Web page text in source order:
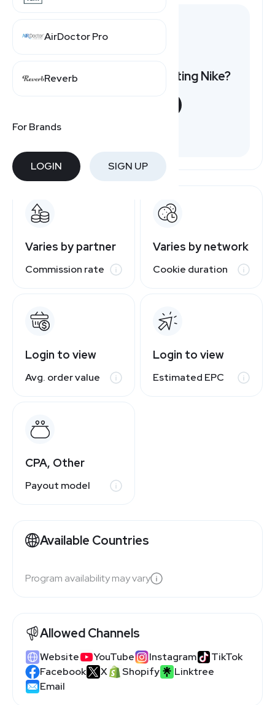
AirDoctor Pro
Reverb
For Brands
LOGIN SIGN UP
Want to earn by promoting Nike?
Varies by partner
Commission rate
Varies by network
Cookie duration
Login to view
Avg. order value
Login to view
Estimated EPC
CPA, Other
Payout model
Available Countries
Program availability may vary
Allowed Channels
Website YouTube Instagram
TikTok
Facebook
X Shopify
Linktree
Email